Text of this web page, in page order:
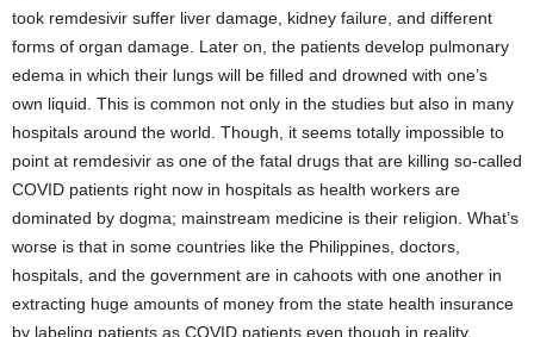
took remdesivir suffer liver damage, kidney failure, and different
forms of organ damage. Later on, the patients develop pulmonary
edema in which their lungs will be filled and drowned with one’s
own liquid. This is common not only in the studies but also in many
hospitals around the world. Though, it seems totally impossible to
point at remdesivir as one of the fatal drugs that are killing so-called
COVID patients right now in hospitals as health workers are
dominated by dogma; mainstream medicine is their religion. What’s
worse is that in some countries like the Philippines, doctors,
hospitals, and the government are in cahoots with one another in
extracting huge amounts of money from the state health insurance
by labeling patients as COVID patients even though in reality,